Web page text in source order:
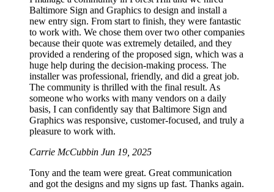
Baltimore Sign and Graphics to design and install a
new entry sign. From start to finish, they were fantastic
to work with. We chose them over two other companies
because their quote was extremely detailed, and they
provided a rendering of the proposed sign, which was a
huge help during the decision-making process. The
installer was professional, friendly, and did a great job.
The community is thrilled with the final result. As
someone who works with many vendors on a daily
basis, I can confidently say that Baltimore Sign and
Graphics was responsive, customer-focused, and truly a
pleasure to work with.
Carrie McCubbin Jun 19, 2025
Tony and the team were great. Great communication
and got the designs and my signs up fast. Thanks again.